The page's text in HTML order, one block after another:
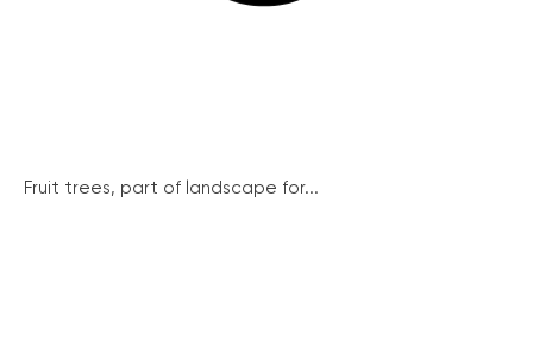
Fruit trees, part of landscape for...